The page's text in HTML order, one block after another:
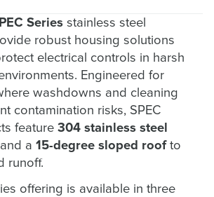
Series stainless steel
robust housing solutions
electrical controls in harsh
Engineered for
washdowns and cleaning
contamination risks, SPEC
feature 304 stainless steel
and a 15-degree sloped roofto
runoff.
offering is available in three